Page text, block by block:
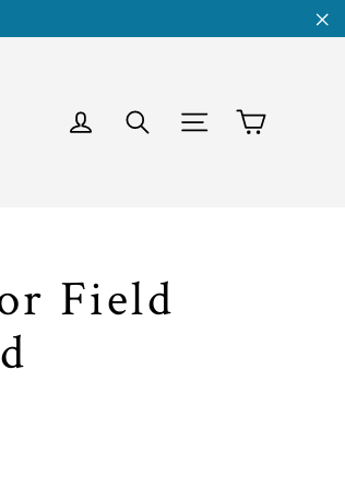
Log in Search Site
Field